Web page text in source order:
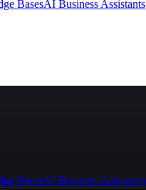
BasesAI Business Assistants
BasesAI Business Assistants